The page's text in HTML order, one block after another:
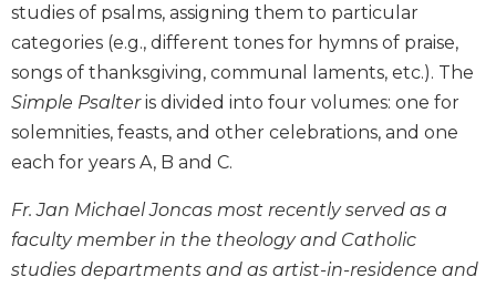
Scholarship
New
Testament
Scholarship
Little
Rock
Study
The
Saint
studies of psalms, assigning them to particular
categories (e.g., different tones for hymns of praise,
songs of thanksgiving, communal laments, etc.). The
Simple Psalteris divided into four volumes: one for
solemnities, feasts, and other celebrations, and one
each for years A, B and C.
Fr. Jan Michael Joncas most recently served as a
faculty member in the theology and Catholic
studies departments and as artist-in-residence and